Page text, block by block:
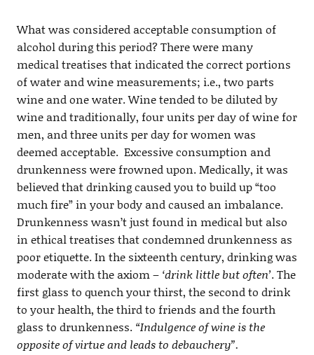
What was considered acceptable consumption of
alcohol during this period? There were many
medical treatises that indicated the correct portions
of water and wine measurements; i.e., two parts
wine and one water. Wine tended to be diluted by
wine and traditionally, four units per day of wine for
men, and three units per day for women was
deemed acceptable. Excessive consumption and
drunkenness were frowned upon. Medically, it was
believed that drinking caused you to build up “too
much fire” in your body and caused an imbalance.
Drunkenness wasn’t just found in medical but also
in ethical treatises that condemned drunkenness as
poor etiquette. In the sixteenth century, drinking was
moderate with the axiom – ‘drink little but often’. The
first glass to quench your thirst, the second to drink
to your health, the third to friends and the fourth
glass to drunkenness. “Indulgence of wine is the
opposite of virtue and leads to debauchery”.